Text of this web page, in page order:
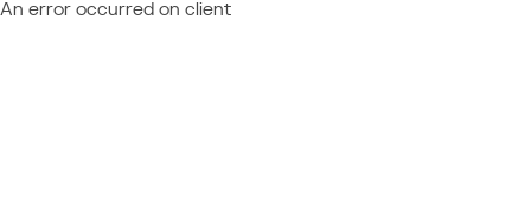
An error occurred on client